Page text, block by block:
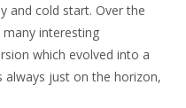
and cold start. Over the
interesting
which evolved into a
always just on the horizon,